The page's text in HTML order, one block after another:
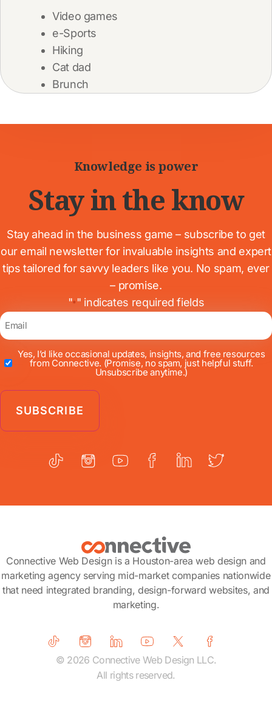
Video games
e-Sports
Hiking
Cat dad
Brunch
Knowledge is power
Stay in the know
Stay ahead in the business game – subscribe to get
our email newsletter for invaluable insights and expert
tips tailored for savvy leaders like you. No spam, ever
– promise.
"*" indicates required fields
Newsletter
*
Yes, I’d like occasional updates, insights, and free resources
from Connective. (Promise, no spam, just helpful stuff.
Unsubscribe anytime.)
Connective Web Design is a Houston-area web design and
marketing agency serving mid-market companies nationwide
that need integrated branding, design-forward websites, and
marketing.
© 2026 Connective Web Design LLC.
All rights reserved.